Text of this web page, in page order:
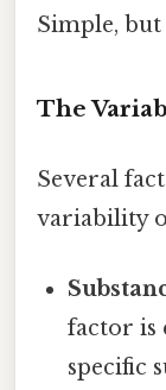
Simple, but
The
Several
variability
factor is
specific